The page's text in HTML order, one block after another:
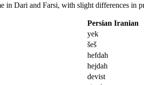
in Dari and Farsi, with slight differences in
Persian Iranian
yek
šeš
hefdah
hejdah
devist